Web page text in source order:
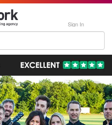
Sign In